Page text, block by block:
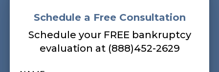
Schedule a Free Consultation
Schedule your FREE bankruptcy
evaluation at (888)452-2629